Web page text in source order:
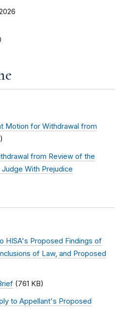
Motion for Withdrawal from
from Review of the
With Prejudice
HISA's Proposed Findings of
of Law, and Proposed
(761 KB)
to Appellant's Proposed